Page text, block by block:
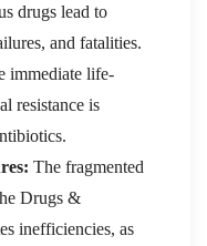
drugs lead to
and fatalities.
immediate life-
resistance is
The fragmented
Drugs &
inefficiencies, as